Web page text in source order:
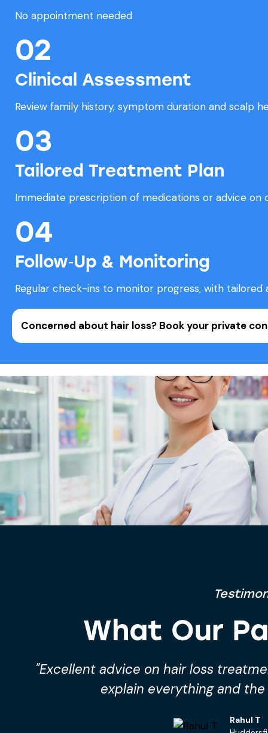
No appointment needed
02
Clinical Assessment
Review family history, symptom duration and scalp
03
Tailored Treatment Plan
Immediate prescription of medications or advice on
04
Follow‑Up & Monitoring
Regular check-ins to monitor progress, with tailored
Concerned about hair loss? Book your private
What Our
"I started hair loss treatment from
and I’m already seeing